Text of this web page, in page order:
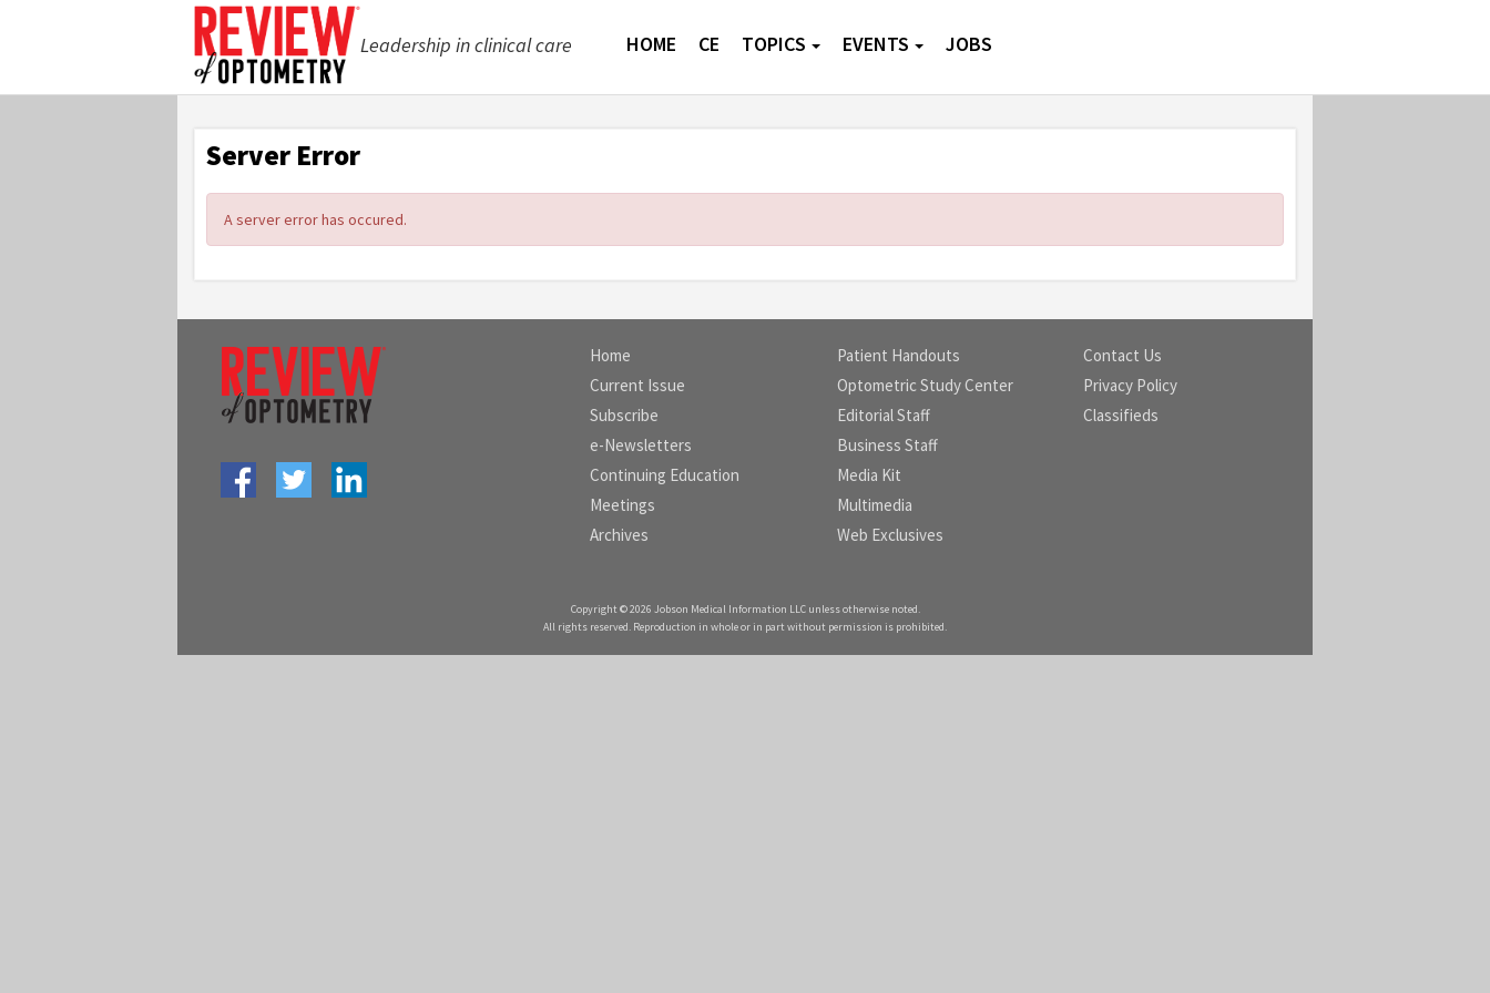
Leadership in clinical care HOME CE TOPICS EVENTS JOBS
Server Error
A server error has occured.
Home
Current Issue
Subscribe
e-Newsletters
Continuing Education
Meetings
Archives
Patient Handouts
Optometric Study Center
Editorial Staff
Business Staff
Media Kit
Multimedia
Web Exclusives
Contact Us
Privacy Policy
Classifieds
Copyright © 2026 Jobson Medical Information LLC unless otherwise noted.
All rights reserved. Reproduction in whole or in part without permission is prohibited.